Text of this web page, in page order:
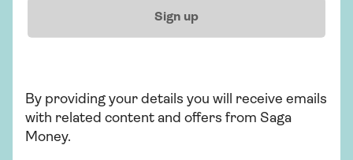
Mon-Thu 9am - 6pm
Sun Closed
Excluding bank holidays
Sign up
By providing your details you will receive emails
with related content and offers from Saga
Money.